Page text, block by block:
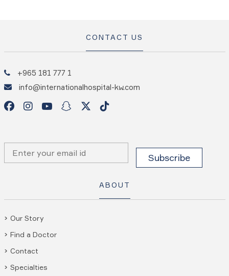
CONTACT US
+965 181 777 1
info@internationalhospital-kw.com
ABOUT
Our Story
Find a Doctor
Contact
Specialties